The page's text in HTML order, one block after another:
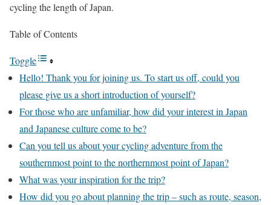
cycling the length of Japan.
Table of Contents
Toggle
Hello! Thank you for joining us. To start us off, could you
please give us a short introduction of yourself?
For those who are unfamiliar, how did your interest in Japan
and Japanese culture come to be?
Can you tell us about your cycling adventure from the
southernmost point to the northernmost point of Japan?
What was your inspiration for the trip?
How did you go about planning the trip – such as route, season,